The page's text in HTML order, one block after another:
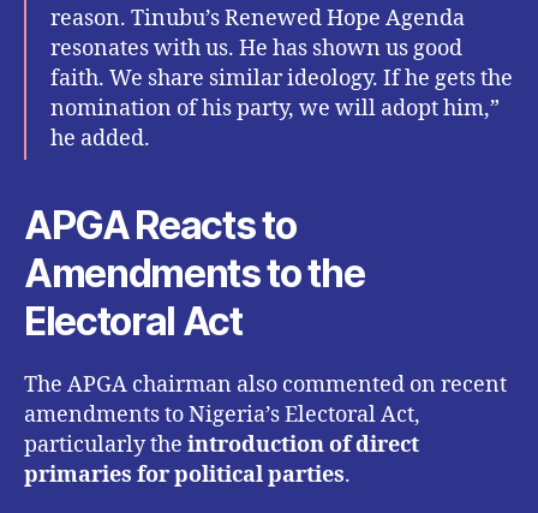
reason. Tinubu’s Renewed Hope Agenda
resonates with us. He has shown us good
faith. We share similar ideology. If he gets the
nomination of his party, we will adopt him,”
he added.
APGA Reacts to
Amendments to the
Electoral Act
The APGA chairman also commented on recent
amendments to Nigeria’s Electoral Act,
particularly the introduction of direct
primaries for political parties.